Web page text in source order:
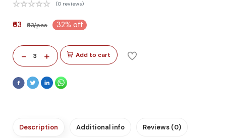
(0 reviews)
₹63 ₹93/pcs 32% off
- 3 + Add to cart
Description Additional info Reviews (0)